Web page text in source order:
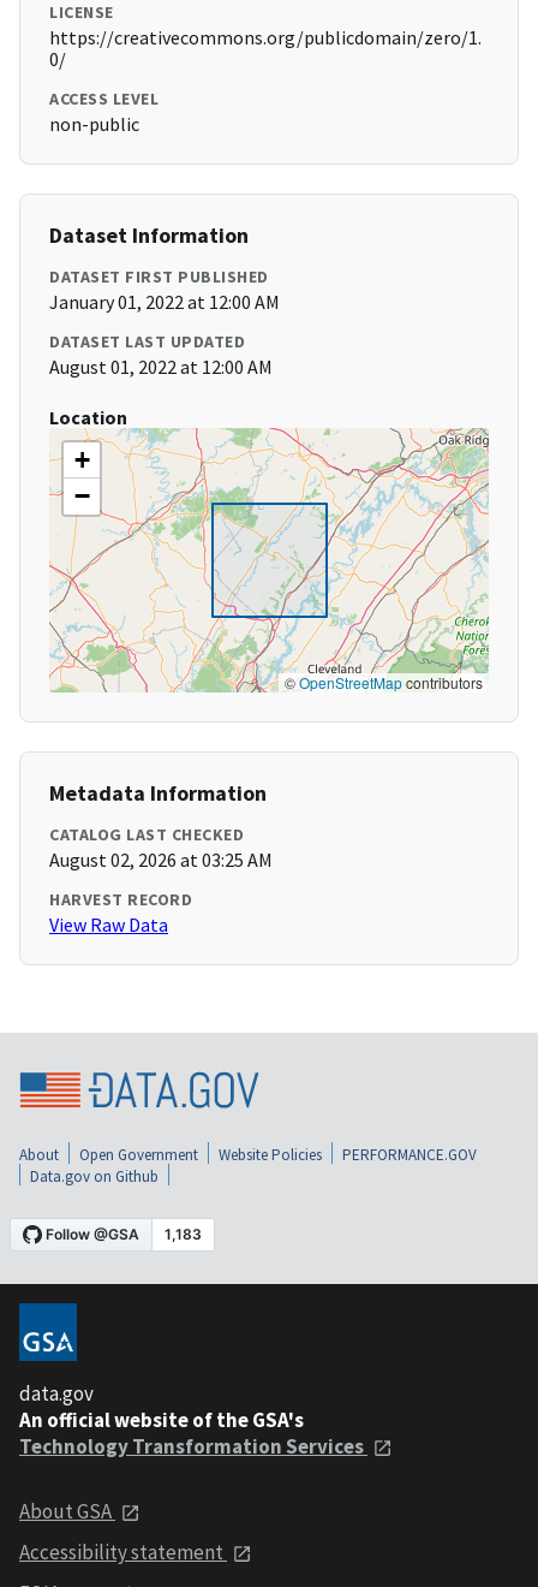
LICENSE
https://creativecommons.org/publicdomain/zero/1.
0/
ACCESS LEVEL
non-public
Dataset Information
DATASET FIRST PUBLISHED
January 01, 2022 at 12:00 AM
DATASET LAST UPDATED
August 01, 2022 at 12:00 AM
Location
+
−
©OpenStreetMapcontributors
Metadata Information
CATALOG LAST CHECKED
August 02, 2026 at 03:25 AM
HARVEST RECORD
View Raw Data
About Open Government Website Policies
PERFORMANCE.GOV
Data.gov on Github
data.gov
An official website of the GSA's
Technology Transformation Services
About GSA
Accessibility statement